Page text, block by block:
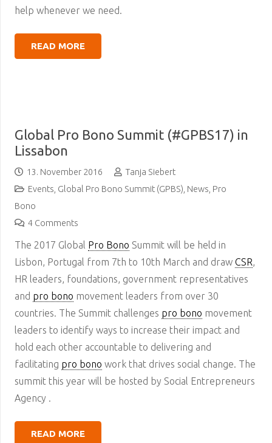
help whenever we need.
READ MORE
Global Pro Bono Summit (#GPBS17) in
Lissabon
13. November 2016
Tanja Siebert
Events Global Pro Bono Summit (GPBS) News Pro
Bono
4 Comments
The 2017 Global Pro Bono Summit will be held in
Lisbon, Portugal from 7th to 10th March and draw CSR,
HR leaders, foundations, government representatives
and pro bono movement leaders from over 30
countries. The Summit challenges pro bono movement
leaders to identify ways to increase their impact and
hold each other accountable to delivering and
facilitating pro bono work that drives social change. The
summit this year will be hosted by Social Entrepreneurs
Agency .
READ MORE